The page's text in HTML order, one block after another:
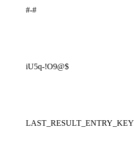
#-#
iU5q-!O9@$
LAST_RESULT_ENTRY_KEY